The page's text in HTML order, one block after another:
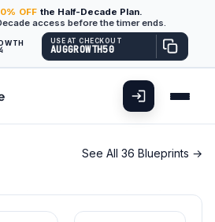
OFF the Half-Decade Plan.
access before the timer ends.
USE AT CHECKOUT
AUGGROWTH50
See All 36 Blueprints →